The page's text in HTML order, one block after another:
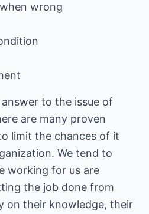
wrong
to the issue of
are many proven
limit the chances of it
We tend to
working for us are
the job done from
on their knowledge, their